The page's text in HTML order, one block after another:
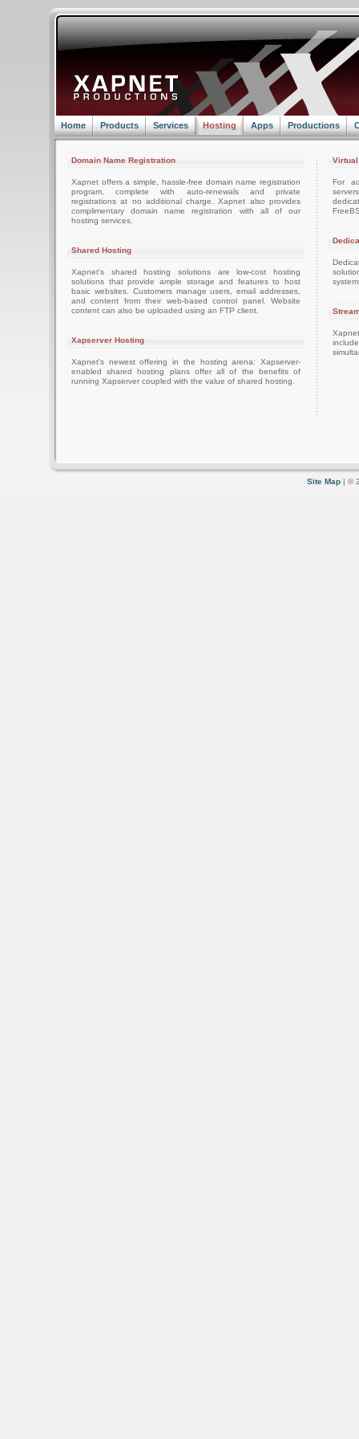
Home Products Services Hosting Apps Productions
Domain Name Registration
Xapnet offers a simple, hassle-free domain name registration
program, complete with auto-renewals and private
registrations at no additional charge. Xapnet also provides
complimentary domain name registration with all of our
hosting services.
Shared Hosting
Xapnet's shared hosting solutions are low-cost hosting
solutions that provide ample storage and features to host
basic websites. Customers manage users, email addresses,
and content from their web-based control panel. Website
content can also be uploaded using an FTP client.
Xapserver Hosting
Xapnet's newest offering in the hosting arena: Xapserver-
enabled shared hosting plans offer all of the benefits of
running Xapserver coupled with the value of shared hosting.
For
Site Map | ©